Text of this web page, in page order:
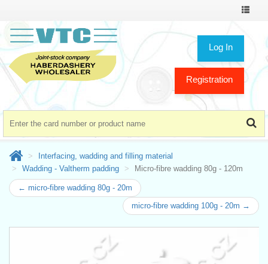
Toggle
Log In
Registration
Interfacing, wadding and filling material
Wadding - Valtherm padding
Micro-fibre wadding 80g - 120m
← micro-fibre wadding 80g - 20m
micro-fibre wadding 100g - 20m →